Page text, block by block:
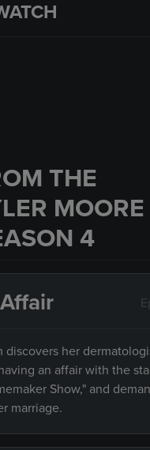
THE
MOORE
4
discovers her
an affair with the
Show," and
marriage.